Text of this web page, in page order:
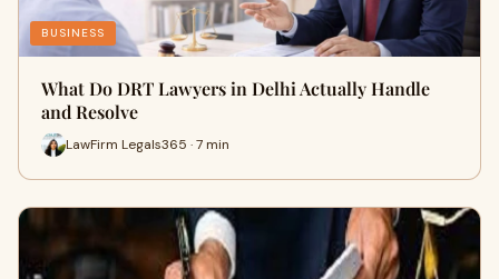
BUSINESS
What Do DRT Lawyers in Delhi Actually Handle
and Resolve
LawFirm Legals365 · 7 min